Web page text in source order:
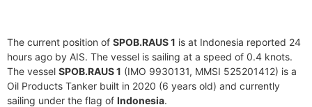
The current position of SPOB.RAUS 1 is at Indonesia reported 24
hours ago by AIS. The vessel is sailing at a speed of 0.4 knots.
The vessel SPOB.RAUS 1 (IMO 9930131, MMSI 525201412) is a
Oil Products Tanker built in 2020 (6 years old) and currently
sailing under the flag of Indonesia.